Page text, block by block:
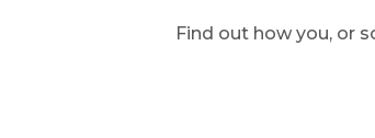
Find out how you, or